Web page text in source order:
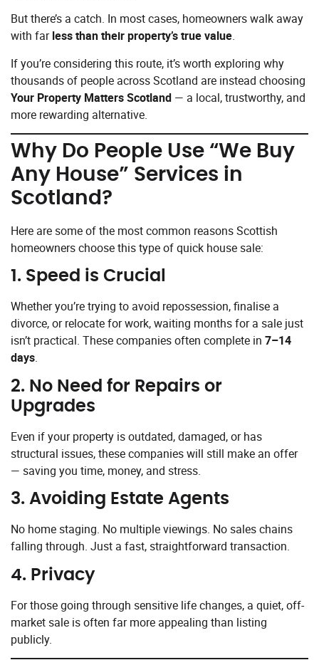
But there’s a catch. In most cases, homeowners walk away
with farless than their property’s true value.
If you’re considering this route, it’s worth exploring why
thousands of people across Scotland are instead choosing
Your Property Matters Scotland — a local, trustworthy, and
more rewarding alternative.
Why Do People Use “We Buy
Any House” Services in
Scotland?
Here are some of the most common reasons Scottish
homeowners choose this type of quick house sale:
1. Speed is Crucial
Whether you’re trying to avoid repossession, finalise a
divorce, or relocate for work, waiting months for a sale just
isn’t practical. These companies often complete in 7–14
days.
2. No Need for Repairs or
Upgrades
Even if your property is outdated, damaged, or has
structural issues, these companies will still make an offer
— saving you time, money, and stress.
3. Avoiding Estate Agents
No home staging. No multiple viewings. No sales chains
falling through. Just a fast, straightforward transaction.
4. Privacy
For those going through sensitive life changes, a quiet, off-
market sale is often far more appealing than listing
publicly.